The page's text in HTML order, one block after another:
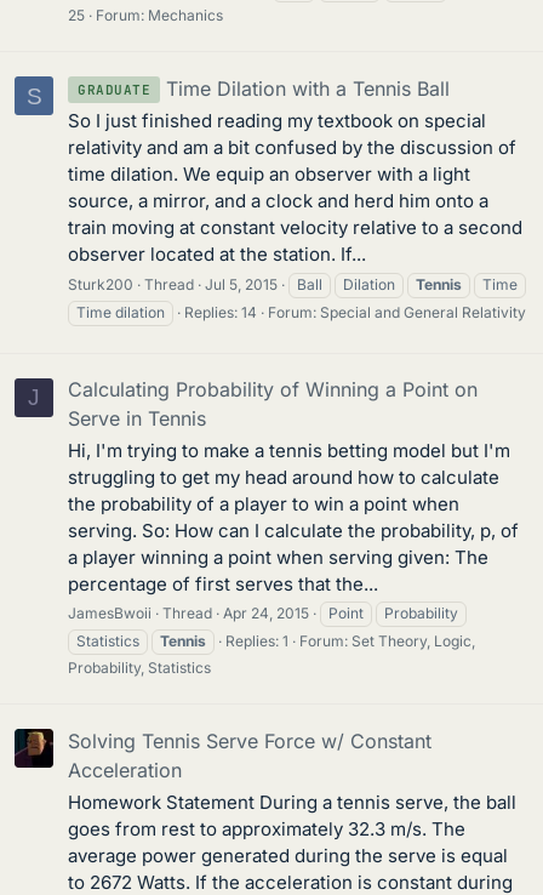
25
Forum: Mechanics
S GRADUATE Time Dilation with a Tennis Ball
So I just finished reading my textbook on special
relativity and am a bit confused by the discussion of
time dilation. We equip an observer with a light
source, a mirror, and a clock and herd him onto a
train moving at constant velocity relative to a second
observer located at the station. If...
Sturk200 Thread Jul 5, 2015 Ball Dilation Tennis
Time
Time dilation
Replies: 14 Forum: Special and General Relativity
J
Calculating Probability of Winning a Point on
Serve in Tennis
Hi, I'm trying to make a tennis betting model but I'm
struggling to get my head around how to calculate
the probability of a player to win a point when
serving. So: How can I calculate the probability, p, of
a player winning a point when serving given: The
percentage of first serves that the...
JamesBwoii Thread Apr 24, 2015 Point
Probability
Statistics
Tennis Replies: 1 Forum: Set Theory, Logic,
Probability, Statistics
Solving Tennis Serve Force w/ Constant
Acceleration
Homework Statement During a tennis serve, the ball
goes from rest to approximately 32.3 m/s. The
average power generated during the serve is equal
to 2672 Watts. If the acceleration is constant during